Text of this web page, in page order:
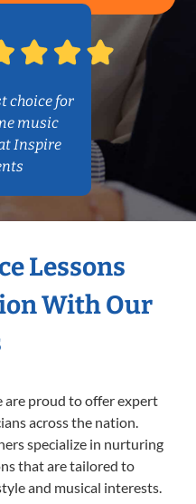
choice for
music
Inspire
Lessons
With Our
are proud to offer expert
across the nation.
specialize in nurturing
that are tailored to
and musical interests.